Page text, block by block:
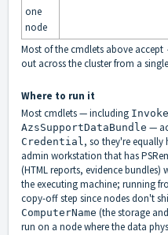
one
node
Most of the cmdlets above accept
out across the cluster from a
Where to run it
Most cmdlets — including
AzsSupportDataBundle —
Credential, so they're
admin workstation that has
(HTML reports, evidence
the executing machine; running
copy-off step since nodes don't
ComputerName (the storage
run on a node where the data